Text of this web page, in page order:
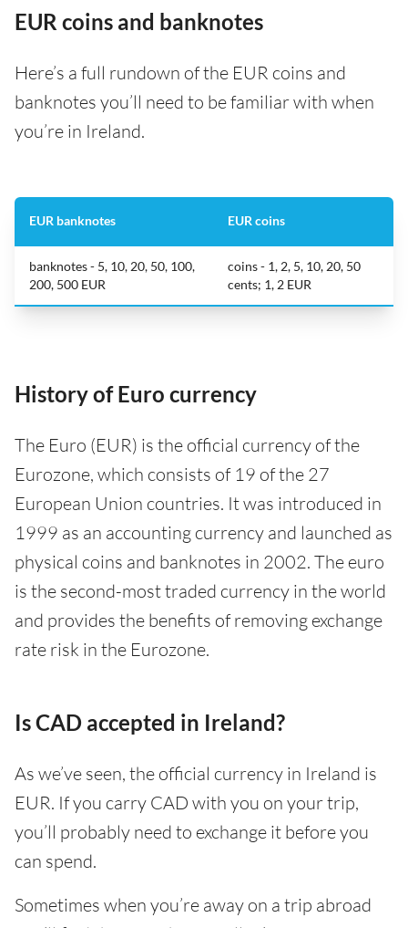
EUR coins and banknotes
Here’s a full rundown of the EUR coins and
banknotes you’ll need to be familiar with when
you’re in Ireland.
EUR banknotes EUR coins
banknotes - 5, 10, 20, 50, 100,
200, 500 EUR
coins - 1, 2, 5, 10, 20, 50
cents; 1, 2 EUR
History of Euro currency
The Euro (EUR) is the official currency of the
Eurozone, which consists of 19 of the 27
European Union countries. It was introduced in
1999 as an accounting currency and launched as
physical coins and banknotes in 2002. The euro
is the second-most traded currency in the world
and provides the benefits of removing exchange
rate risk in the Eurozone.
Is CAD accepted in Ireland?
As we’ve seen, the official currency in Ireland is
EUR. If you carry CAD with you on your trip,
you’ll probably need to exchange it before you
can spend.
Sometimes when you’re away on a trip abroad